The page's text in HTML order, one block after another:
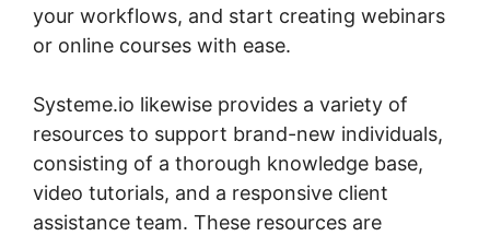
your workflows, and start creating webinars
or online courses with ease.
Systeme.io likewise provides a variety of
resources to support brand-new individuals,
consisting of a thorough knowledge base,
video tutorials, and a responsive client
assistance team. These resources are